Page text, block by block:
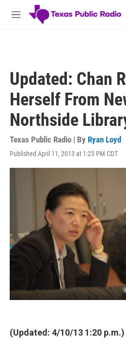
Skip to main content
M
Updated: Chan
Herself From
Northside
Texas Public Radio | By Ryan Loyd
Published April 11, 2013 at 1:23 PM CDT
(Updated: 4/10/13 1:20 p.m.)